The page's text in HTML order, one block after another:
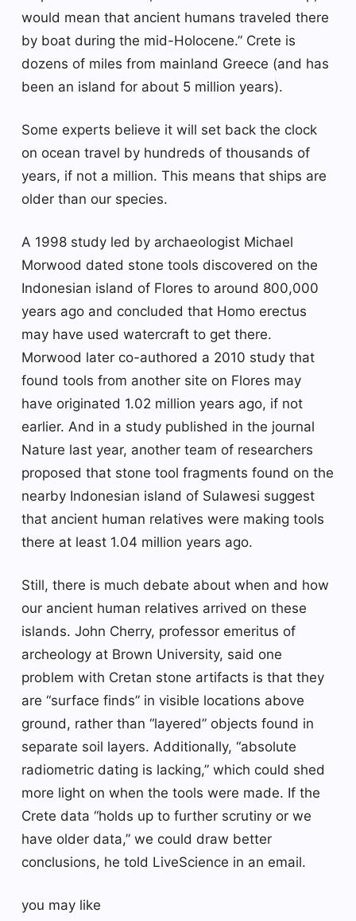
would mean that ancient humans traveled there
by boat during the mid-Holocene.” Crete is
dozens of miles from mainland Greece (and has
been an island for about 5 million years).
Some experts believe it will set back the clock
on ocean travel by hundreds of thousands of
years, if not a million. This means that ships are
older than our species.
A 1998 study led by archaeologist Michael
Morwood dated stone tools discovered on the
Indonesian island of Flores to around 800,000
years ago and concluded that Homo erectus
may have used watercraft to get there.
Morwood later co-authored a 2010 study that
found tools from another site on Flores may
have originated 1.02 million years ago, if not
earlier. And in a study published in the journal
Nature last year, another team of researchers
proposed that stone tool fragments found on the
nearby Indonesian island of Sulawesi suggest
that ancient human relatives were making tools
there at least 1.04 million years ago.
Still, there is much debate about when and how
our ancient human relatives arrived on these
islands. John Cherry, professor emeritus of
archeology at Brown University, said one
problem with Cretan stone artifacts is that they
are “surface finds” in visible locations above
ground, rather than “layered” objects found in
separate soil layers. Additionally, “absolute
radiometric dating is lacking,” which could shed
more light on when the tools were made. If the
Crete data “holds up to further scrutiny or we
have older data,” we could draw better
conclusions, he told LiveScience in an email.
you may like